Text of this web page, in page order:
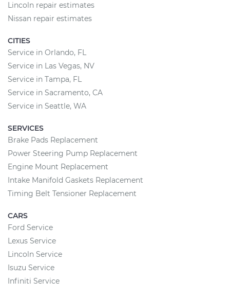
Lincoln repair estimates
Nissan repair estimates
CITIES
Service in Orlando, FL
Service in Las Vegas, NV
Service in Tampa, FL
Service in Sacramento, CA
Service in Seattle, WA
SERVICES
Brake Pads Replacement
Power Steering Pump Replacement
Engine Mount Replacement
Intake Manifold Gaskets Replacement
Timing Belt Tensioner Replacement
CARS
Ford Service
Lexus Service
Lincoln Service
Isuzu Service
Infiniti Service